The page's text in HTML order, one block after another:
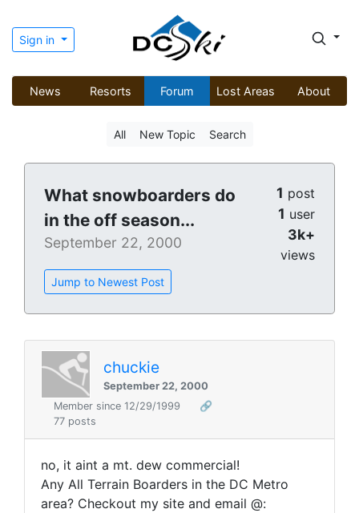
Sign in
News Resorts Forum Lost Areas About
All New Topic Search
What snowboarders do
in the off season...
September 22, 2000
Jump to Newest Post
1 post
1 user
3k+
views
chuckie
September 22, 2000
Member since 12/29/1999
🔗
77 posts
no, it aint a mt. dew commercial!
Any All Terrain Boarders in the DC Metro
area? Checkout my site and email @: